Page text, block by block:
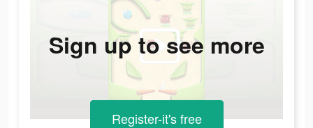
Sign up to see more
Register-it's free